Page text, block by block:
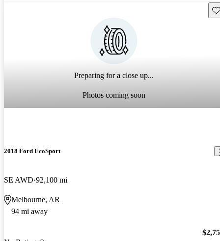
Preparing for a close up...
Photos coming soon
2018 Ford EcoSport
SE AWD 92,100 mi
Melbourne, AR
94 mi away